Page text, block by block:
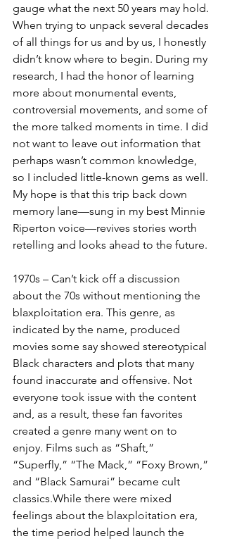
gauge what the next 50 years may hold.
When trying to unpack several decades
of all things for us and by us, I honestly
didn’t know where to begin. During my
research, I had the honor of learning
more about monumental events,
controversial movements, and some of
the more talked moments in time. I did
not want to leave out information that
perhaps wasn’t common knowledge,
so I included little-known gems as well.
My hope is that this trip back down
memory lane—sung in my best Minnie
Riperton voice—revives stories worth
retelling and looks ahead to the future.
1970s – Can’t kick off a discussion
about the 70s without mentioning the
blaxploitation era. This genre, as
indicated by the name, produced
movies some say showed stereotypical
Black characters and plots that many
found inaccurate and offensive. Not
everyone took issue with the content
and, as a result, these fan favorites
created a genre many went on to
enjoy. Films such as “Shaft,”
“Superfly,” “The Mack,” “Foxy Brown,”
and “Black Samurai” became cult
classics.While there were mixed
feelings about the blaxploitation era,
the time period helped launch the